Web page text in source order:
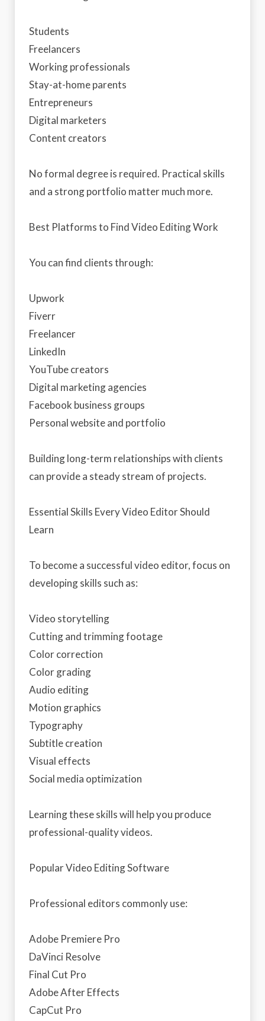
Students
Freelancers
Working professionals
Stay-at-home parents
Entrepreneurs
Digital marketers
Content creators
No formal degree is required. Practical skills
and a strong portfolio matter much more.
Best Platforms to Find Video Editing Work
You can find clients through:
Upwork
Fiverr
Freelancer
LinkedIn
YouTube creators
Digital marketing agencies
Facebook business groups
Personal website and portfolio
Building long-term relationships with clients
can provide a steady stream of projects.
Essential Skills Every Video Editor Should
Learn
To become a successful video editor, focus on
developing skills such as:
Video storytelling
Cutting and trimming footage
Color correction
Color grading
Audio editing
Motion graphics
Typography
Subtitle creation
Visual effects
Social media optimization
Learning these skills will help you produce
professional-quality videos.
Popular Video Editing Software
Professional editors commonly use:
Adobe Premiere Pro
DaVinci Resolve
Final Cut Pro
Adobe After Effects
CapCut Pro